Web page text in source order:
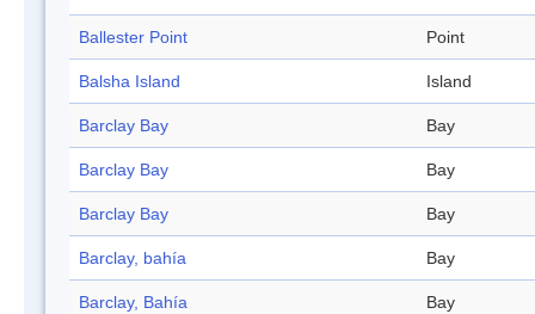
Ballester Point Point
Balsha Island Island
Barclay Bay Bay
Barclay Bay Bay
Barclay Bay Bay
Barclay, bahía Bay
Barclay, Bahía Bay